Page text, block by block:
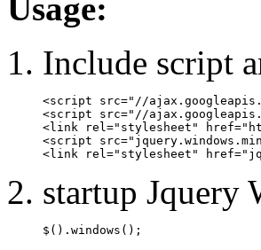
Usage:
Include script
<script src="//
<script src="//
<link rel="stylesheet"
<script
<link rel="stylesheet"
startup Jquery
$().windows();